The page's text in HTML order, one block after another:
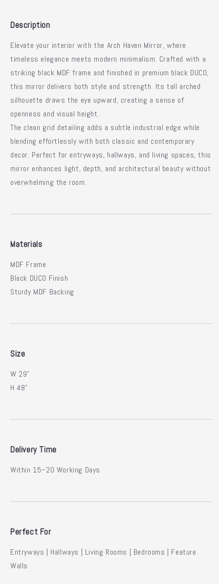
Description
Elevate your interior with the Arch Haven Mirror, where
timeless elegance meets modern minimalism. Crafted with a
striking black MDF frame and finished in premium black DUCO,
this mirror delivers both style and strength. Its tall arched
silhouette draws the eye upward, creating a sense of
openness and visual height.
The clean grid detailing adds a subtle industrial edge while
blending effortlessly with both classic and contemporary
decor. Perfect for entryways, hallways, and living spaces, this
mirror enhances light, depth, and architectural beauty without
overwhelming the room.
Materials
MDF Frame
Black DUCO Finish
Sturdy MDF Backing
Size
W 29"
H 48"
Delivery Time
Within 15–20 Working Days
Perfect For
Entryways | Hallways | Living Rooms | Bedrooms | Feature
Walls